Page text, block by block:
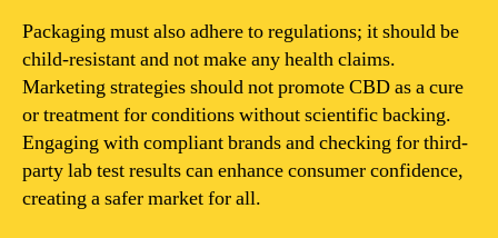
Packaging must also adhere to regulations; it should be
child-resistant and not make any health claims.
Marketing strategies should not promote CBD as a cure
or treatment for conditions without scientific backing.
Engaging with compliant brands and checking for third-
party lab test results can enhance consumer confidence,
creating a safer market for all.